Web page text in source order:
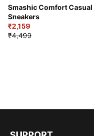
Smashic Comfort Casual
Sneakers
₹2,159
₹4,499